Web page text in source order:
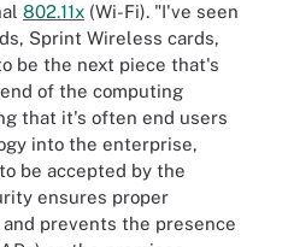
802.11x (Wi-Fi). "I've seen
Sprint Wireless cards,
be the next piece that's
of the computing
that it's often end users
into the enterprise,
be accepted by the
ensures proper
prevents the presence